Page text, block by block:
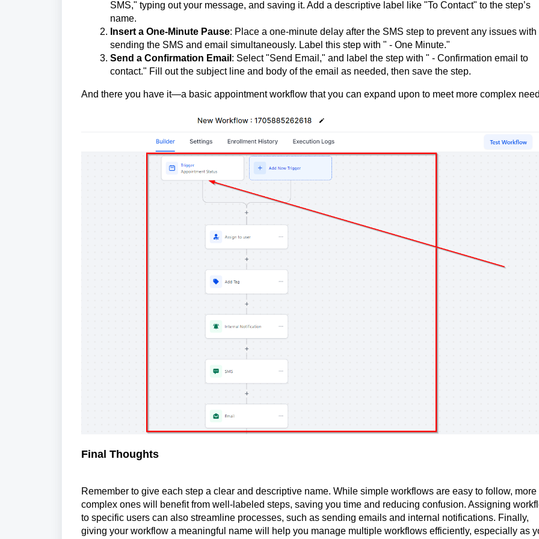
SMS," typing out your message, and saving it. Add a descriptive label like "To Contact" to the step’s
name.
Insert a One-Minute Pause: Place a one-minute delay after the SMS step to prevent any issues with
sending the SMS and email simultaneously. Label this step with " - One Minute."
Send a Confirmation Email : Select "Send Email," and label the step with " - Confirmation email to
contact." Fill out the subject line and body of the email as needed, then save the step.
And there you have it—a basic appointment workflow that you can expand upon to meet more complex
Final Thoughts
Remember to give each step a clear and descriptive name. While simple workflows are easy to follow, more
complex ones will benefit from well-labeled steps, saving you time and reducing confusion. Assigning
to specific users can also streamline processes, such as sending emails and internal notifications. Finally,
giving your workflow a meaningful name will help you manage multiple workflows efficiently, especially as